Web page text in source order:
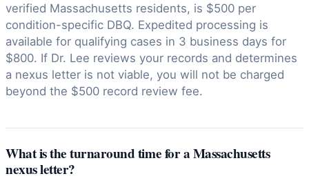
verified Massachusetts residents, is $500 per
condition-specific DBQ. Expedited processing is
available for qualifying cases in 3 business days for
$800. If Dr. Lee reviews your records and determines
a nexus letter is not viable, you will not be charged
beyond the $500 record review fee.
What is the turnaround time for a Massachusetts
nexus letter?